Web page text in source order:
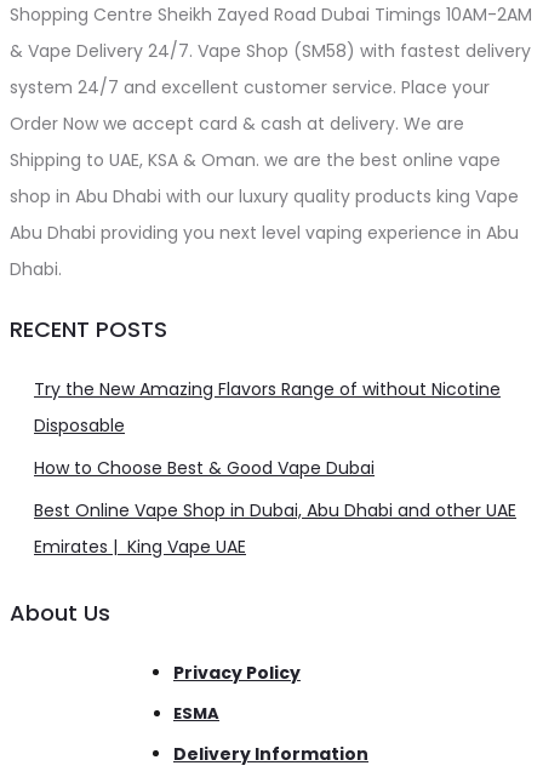
Shopping Centre Sheikh Zayed Road Dubai Timings 10AM-2AM
& Vape Delivery 24/7. Vape Shop (SM58) with fastest delivery
system 24/7 and excellent customer service. Place your
Order Now we accept card & cash at delivery. We are
Shipping to UAE, KSA & Oman. we are the best online vape
shop in Abu Dhabi with our luxury quality products king Vape
Abu Dhabi providing you next level vaping experience in Abu
Dhabi.
RECENT POSTS
Try the New Amazing Flavors Range of without Nicotine
Disposable
How to Choose Best & Good Vape Dubai
Best Online Vape Shop in Dubai, Abu Dhabi and other UAE
Emirates | King Vape UAE
About Us
Privacy Policy
ESMA
Delivery Information